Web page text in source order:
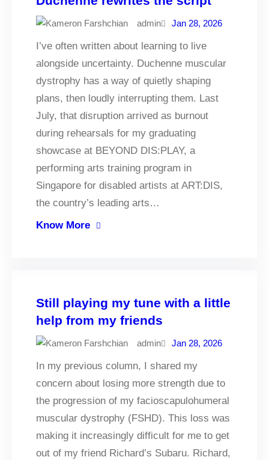
admin Jan 28, 2026
I’ve often written about learning to live
alongside uncertainty. Duchenne muscular
dystrophy has a way of quietly shaping
plans, then loudly interrupting them. Last
July, that disruption arrived as burnout
during rehearsals for my graduating
showcase at BEYOND DIS:PLAY, a
performing arts training program in
Singapore for disabled artists at ART:DIS,
the country’s leading arts…
Know More
Still playing my tune with a little
help from my friends
admin Jan 28, 2026
In my previous column, I shared my
concern about losing more strength due to
the progression of my facioscapulohumeral
muscular dystrophy (FSHD). This loss was
making it increasingly difficult for me to get
out of my friend Richard’s Subaru. Richard,